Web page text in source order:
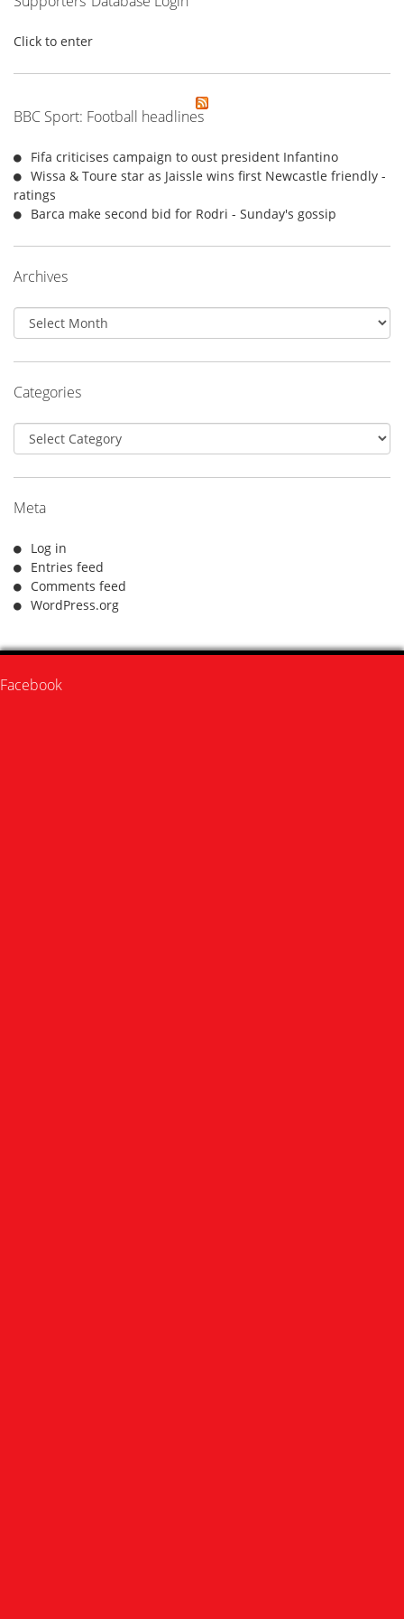
Click to enter
BBC Sport: Football headlines
Fifa criticises campaign to oust president Infantino
Wissa & Toure star as Jaissle wins first Newcastle friendly -
ratings
Barca make second bid for Rodri - Sunday's gossip
Archives
Archives
Categories
Categories
Meta
Log in
Entries feed
Comments feed
WordPress.org
Facebook